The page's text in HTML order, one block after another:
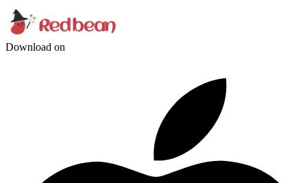
Download on